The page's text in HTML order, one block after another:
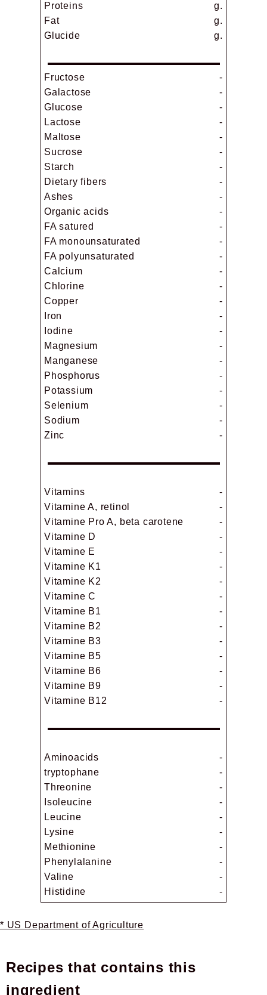
Proteins
g.
Fat
g.
Glucide
g.
Fructose
-
Galactose
-
Glucose
-
Lactose
-
Maltose
-
Sucrose
-
Starch
-
Dietary fibers
-
Ashes
-
Organic acids
-
FA satured
-
FA monounsaturated
-
FA polyunsaturated
-
Calcium
-
Chlorine
-
Copper
-
Iron
-
Iodine
-
Magnesium
-
Manganese
-
Phosphorus
-
Potassium
-
Selenium
-
Sodium
-
Zinc
-
Vitamins
-
Vitamine A, retinol
-
Vitamine Pro A, beta carotene
-
Vitamine D
-
Vitamine E
-
Vitamine K1
-
Vitamine K2
-
Vitamine C
-
Vitamine B1
-
Vitamine B2
-
Vitamine B3
-
Vitamine B5
-
Vitamine B6
-
Vitamine B9
-
Vitamine B12
-
Aminoacids
-
tryptophane
-
Threonine
-
Isoleucine
-
Leucine
-
Lysine
-
Methionine
-
Phenylalanine
-
Valine
-
Histidine
-
* US Department of Agriculture
Recipes that contains this
ingredient